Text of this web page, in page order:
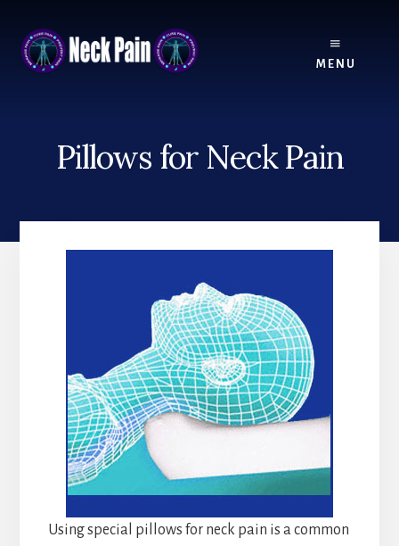
content
footer
MENU
Pillows for Neck Pain
Using special pillows for neck pain is a common